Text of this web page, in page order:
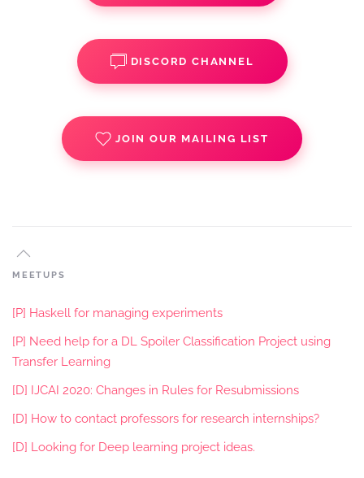
DISCORD CHANNEL
JOIN OUR MAILING LIST
MEETUPS
[P] Haskell for managing experiments
[P] Need help for a DL Spoiler Classification Project using
Transfer Learning
[D] IJCAI 2020: Changes in Rules for Resubmissions
[D] How to contact professors for research internships?
[D] Looking for Deep learning project ideas.